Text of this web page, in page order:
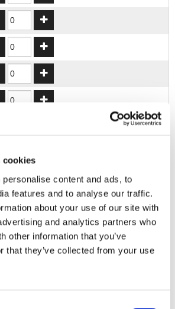
cookies
content and ads, to
features and to analyse our traffic.
about your use of our site with
and analytics partners who
other information that you’ve
that they’ve collected from your use
TO BASKET
FROM ONLY £1.95
add embroidery on your products in